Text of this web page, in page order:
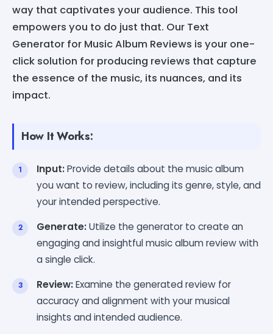
way that captivates your audience. This tool
empowers you to do just that. Our Text
Generator for Music Album Reviews is your one-
click solution for producing reviews that capture
the essence of the music, its nuances, and its
impact.
How It Works:
Input:Provide details about the music album
you want to review, including its genre, style, and
your intended perspective.
Generate:Utilize the generator to create an
engaging and insightful music album review with
a single click.
Review:Examine the generated review for
accuracy and alignment with your musical
insights and intended audience.